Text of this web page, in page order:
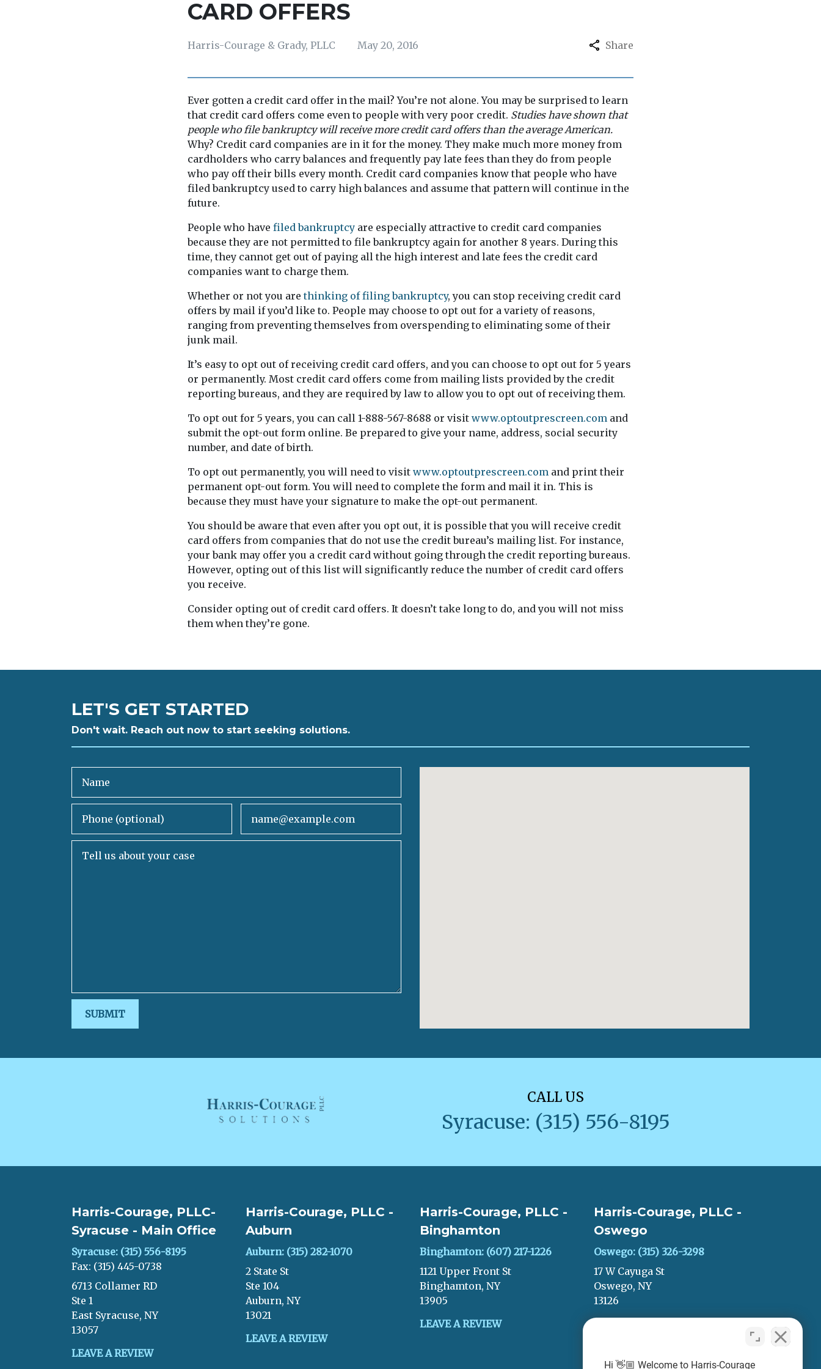
CARD OFFERS
Harris-Courage & Grady, PLLC May 20, 2016 Share
Ever gotten a credit card offer in the mail? You’re not alone. You may be surprised to learn
that credit card offers come even to people with very poor credit. Studies have shown that
people who file bankruptcy will receive more credit card offers than the average American.
Why? Credit card companies are in it for the money. They make much more money from
cardholders who carry balances and frequently pay late fees than they do from people
who pay off their bills every month. Credit card companies know that people who have
filed bankruptcy used to carry high balances and assume that pattern will continue in the
future.
People who have filed bankruptcy are especially attractive to credit card companies
because they are not permitted to file bankruptcy again for another 8 years. During this
time, they cannot get out of paying all the high interest and late fees the credit card
companies want to charge them.
Whether or not you are thinking of filing bankruptcy, you can stop receiving credit card
offers by mail if you’d like to. People may choose to opt out for a variety of reasons,
ranging from preventing themselves from overspending to eliminating some of their
junk mail.
It’s easy to opt out of receiving credit card offers, and you can choose to opt out for 5 years
or permanently. Most credit card offers come from mailing lists provided by the credit
reporting bureaus, and they are required by law to allow you to opt out of receiving them.
To opt out for 5 years, you can call 1-888-567-8688 or visit www.optoutprescreen.com and
submit the opt-out form online. Be prepared to give your name, address, social security
number, and date of birth.
To opt out permanently, you will need to visit www.optoutprescreen.com and print their
permanent opt-out form. You will need to complete the form and mail it in. This is
because they must have your signature to make the opt-out permanent.
You should be aware that even after you opt out, it is possible that you will receive credit
card offers from companies that do not use the credit bureau’s mailing list. For instance,
your bank may offer you a credit card without going through the credit reporting bureaus.
However, opting out of this list will significantly reduce the number of credit card offers
you receive.
Consider opting out of credit card offers. It doesn’t take long to do, and you will not miss
them when they’re gone.
LET'S GET STARTED
Don't wait. Reach out now to start seeking solutions.
SUBMIT
CALL US
Syracuse: (315) 556-8195
Harris-Courage, PLLC-
Syracuse - Main Office
Syracuse: (315) 556-8195
Fax: (315) 445-0738
6713 Collamer RD
Ste 1
East Syracuse, NY
13057
LEAVE A REVIEW
Harris-Courage, PLLC -
Auburn
Auburn: (315) 282-1070
2 State St
Ste 104
Auburn, NY
13021
LEAVE A REVIEW
Harris-Courage, PLLC -
Binghamton
Binghamton: (607) 217-1226
1121 Upper Front St
Binghamton, NY
13905
LEAVE A REVIEW
Harris-Courage, PLLC -
Oswego
Oswego: (315) 326-3298
17 W Cayuga St
Oswego, NY
13126
Hi 👋🏼 Welcome to Harris-Courage